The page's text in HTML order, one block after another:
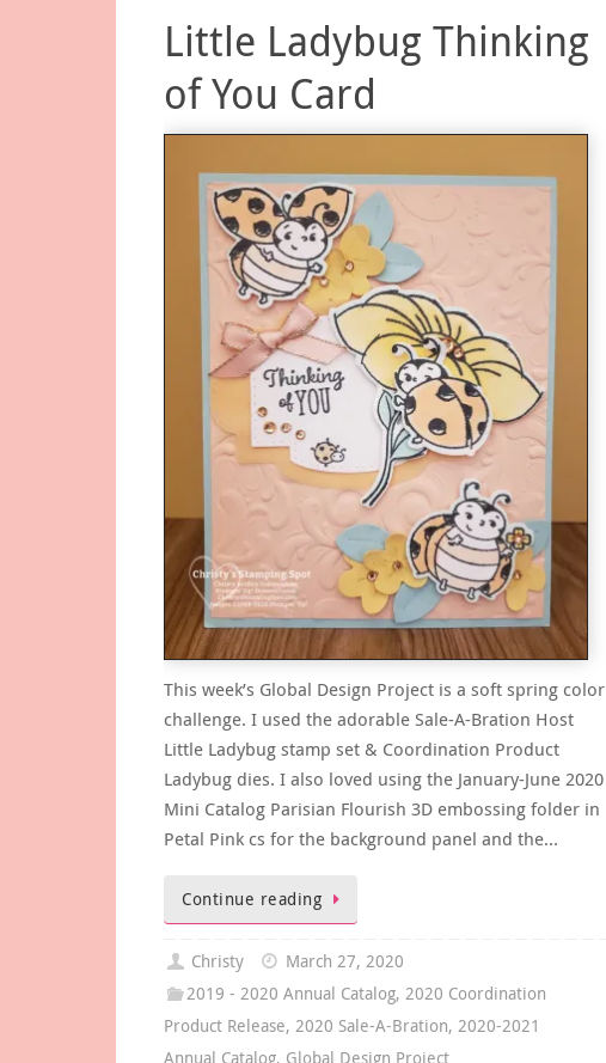
Little Ladybug Thinking
of You Card
This week’s Global Design Project is a soft spring color
challenge. I used the adorable Sale-A-Bration Host
Little Ladybug stamp set & Coordination Product
Ladybug dies. I also loved using the January-June 2020
Mini Catalog Parisian Flourish 3D embossing folder in
Petal Pink cs for the background panel and the…
Continue reading
Christy
March 27, 2020
2019 - 2020 Annual Catalog,2020 Coordination
Product Release, 2020 Sale-A-Bration, 2020-2021
Annual Catalog, Global Design Project